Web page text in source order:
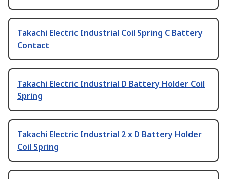
Takachi Electric Industrial Coil Spring C Battery
Contact
Takachi Electric Industrial D Battery Holder Coil
Spring
Takachi Electric Industrial 2 x D Battery Holder
Coil Spring